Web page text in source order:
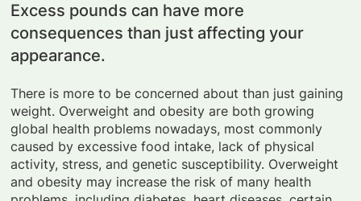
Excess pounds can have more
consequences than just affecting your
appearance.
There is more to be concerned about than just gaining
weight. Overweight and obesity are both growing
global health problems nowadays, most commonly
caused by excessive food intake, lack of physical
activity, stress, and genetic susceptibility. Overweight
and obesity may increase the risk of many health